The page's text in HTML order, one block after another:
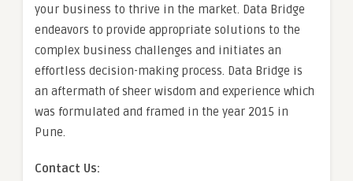
your business to thrive in the market. Data Bridge
endeavors to provide appropriate solutions to the
complex business challenges and initiates an
effortless decision-making process. Data Bridge is
an aftermath of sheer wisdom and experience which
was formulated and framed in the year 2015 in
Pune.
Contact Us: